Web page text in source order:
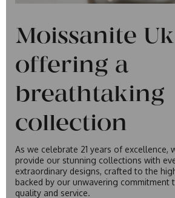
Moissanite Uk
offering a
breathtaking
collection
As we celebrate 21 years of excellence,
provide our stunning collections with
extraordinary designs, crafted to the
backed by our unwavering commitment
quality and service.